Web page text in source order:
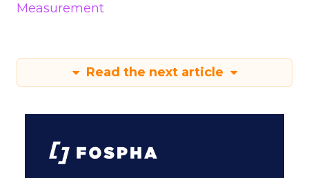
Measurement
Read the next article